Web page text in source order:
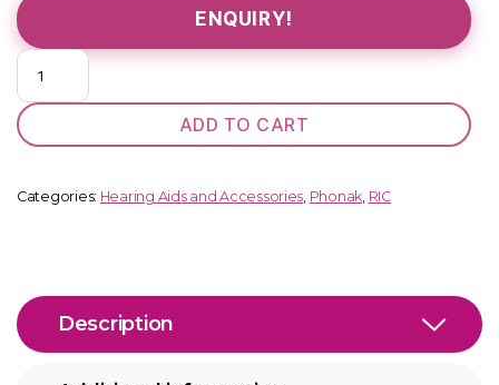
ENQUIRY!
Phonak
Terra+
SP
BTE
ADD TO CART
Categories: Hearing Aids and Accessories, Phonak, RIC
Description